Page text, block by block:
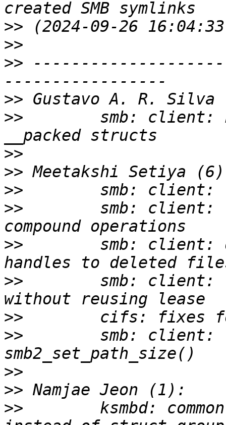
>>
>>
>>
>>
>> smb: client: Fix
>>
>>
>>
>> smb: client:
>> smb: client: do
>> smb: client:
>>
>> smb: client: fix
>>
>>
>> ksmbd: common: